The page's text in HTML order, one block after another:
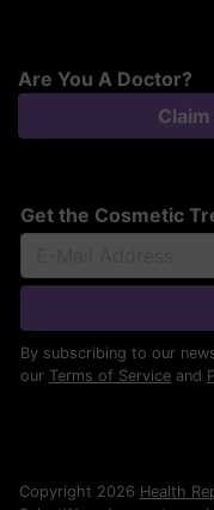
Are You A Doctor?
Get the Cosmetic
By subscribing to our
our Terms of Service and
Copyright 2026 Health